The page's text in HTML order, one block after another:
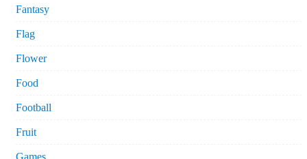
Fantasy
Flag
Flower
Food
Football
Fruit
Games